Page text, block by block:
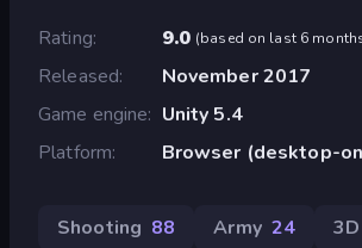
Rating 9.0 (based on last 6
Released
November 2017
Game engine
Unity 5.4
Platform
Browser (desktop-
Shooting 88 Army 24 3D